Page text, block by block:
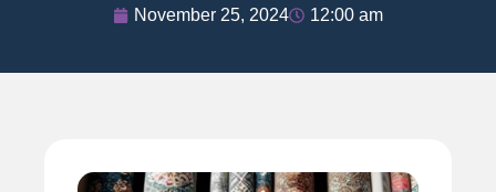
November 25, 2024 12:00 am